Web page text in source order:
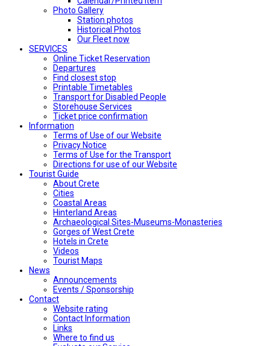
Photo Gallery
Station photos
Historical Photos
Our Fleet now
SERVICES
Online Ticket Reservation
Departures
Find closest stop
Printable Timetables
Transport for Disabled People
Storehouse Services
Ticket price confirmation
Ιnformation
Terms of Use of our Website
Privacy Notice
Terms of Use for the Transport
Directions for use of our Website
Tourist Guide
About Crete
Cities
Coastal Areas
Hinterland Areas
Archaeological Sites-Museums-Monasteries
Gorges of West Crete
Hotels in Crete
Videos
Tourist Maps
News
Announcements
Events / Sponsorship
Contact
Website rating
Contact Information
Links
Where to find us